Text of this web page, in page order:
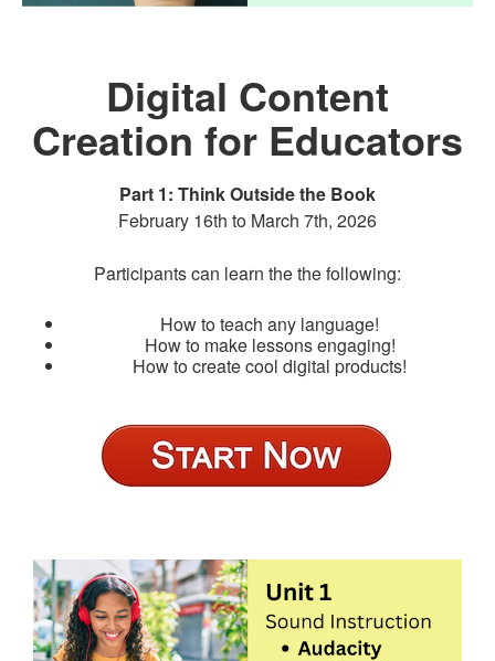
Digital Content
Creation for Educators
Part 1: Think Outside the Book
February 16th to March 7th, 2026
Participants can learn the the following:
How to teach any language!
How to make lessons engaging!
How to create cool digital products!